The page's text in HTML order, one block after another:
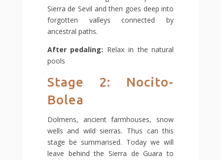
Sierra de Sevil and then goes deep into
forgotten valleys connected by
ancestral paths.
After pedaling: Relax in the natural
pools
Stage 2: Nocito-
Bolea
Dolmens, ancient farmhouses, snow
wells and wild sierras. Thus can this
stage be summarised. Today we will
leave behind the Sierra de Guara to